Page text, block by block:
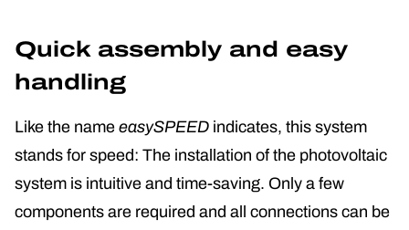
Quick assembly and easy
handling
Like the name easySPEED indicates, this system
stands for speed: The installation of the photovoltaic
system is intuitive and time-saving. Only a few
components are required and all connections can be